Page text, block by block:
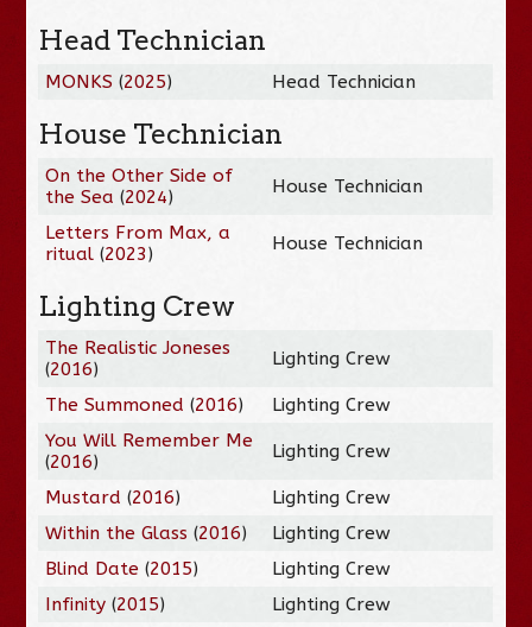
Head Technician
MONKS (2025) Head Technician
House Technician
On the Other Side of
the Sea (2024) House Technician
Letters From Max, a
ritual (2023) House Technician
Lighting Crew
The Realistic Joneses
(2016) Lighting Crew
The Summoned (2016)
Lighting Crew
You Will Remember Me
(2016) Lighting Crew
Mustard (2016)
Lighting Crew
Within the Glass (2016)
Lighting Crew
Blind Date (2015)
Lighting Crew
Infinity (2015)
Lighting Crew